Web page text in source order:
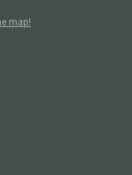
map!